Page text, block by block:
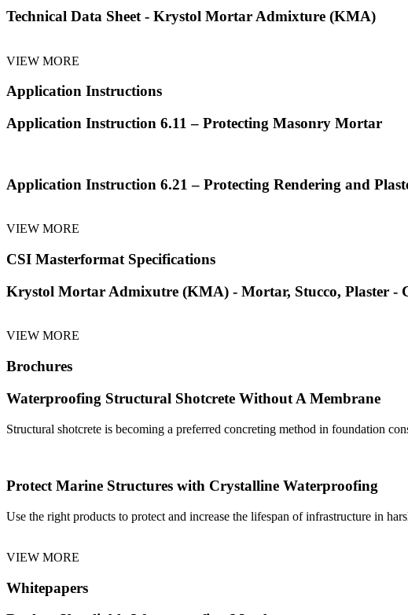
Technical Data Sheet - Krystol Mortar Admixture (KMA)
VIEW MORE
Application Instructions
Application Instruction 6.11 – Protecting Masonry Mortar
Application Instruction 6.21 – Protecting Rendering and
VIEW MORE
CSI Masterformat Specifications
Krystol Mortar Admixutre (KMA) - Mortar, Stucco, Plaster -
VIEW MORE
Brochures
Waterproofing Structural Shotcrete Without A Membrane
Structural shotcrete is becoming a preferred concreting method in foundation
Protect Marine Structures with Crystalline Waterproofing
Use the right products to protect and increase the lifespan of infrastructure in
VIEW MORE
Whitepapers